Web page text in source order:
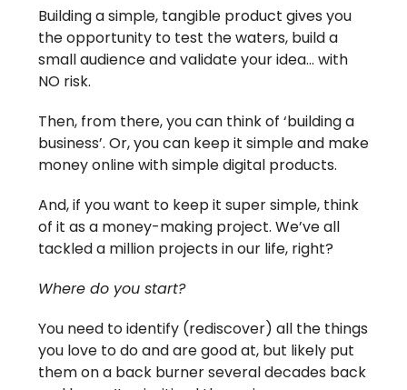
Building a simple, tangible product gives you
the opportunity to test the waters, build a
small audience and validate your idea… with
NO risk.
Then, from there, you can think of ‘building a
business’. Or, you can keep it simple and make
money online with simple digital products.
And, if you want to keep it super simple, think
of it as a money-making project. We’ve all
tackled a million projects in our life, right?
Where do you start?
You need to identify (rediscover) all the things
you love to do and are good at, but likely put
them on a back burner several decades back